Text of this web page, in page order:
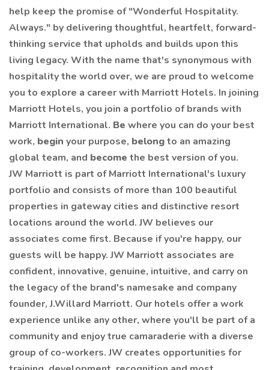
help keep the promise of "Wonderful Hospitality.
Always." by delivering thoughtful, heartfelt, forward-
thinking service that upholds and builds upon this
living legacy. With the name that's synonymous with
hospitality the world over, we are proud to welcome
you to explore a career with Marriott Hotels. In joining
Marriott Hotels, you join a portfolio of brands with
Marriott International. Be where you can do your best
work, begin your purpose, belongto an amazing
global team, and become the best version of you.
JW Marriott is part of Marriott International's luxury
portfolio and consists of more than 100 beautiful
properties in gateway cities and distinctive resort
locations around the world. JW believes our
associates come first. Because if you're happy, our
guests will be happy. JW Marriott associates are
confident, innovative, genuine, intuitive, and carry on
the legacy of the brand's namesake and company
founder, J.Willard Marriott. Our hotels offer a work
experience unlike any other, where you'll be part of a
community and enjoy true camaraderie with a diverse
group of co-workers. JW creates opportunities for